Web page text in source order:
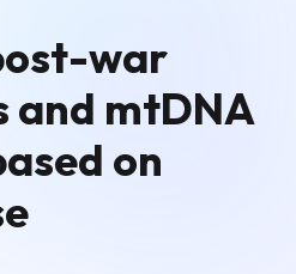
war
and mtDNA
on